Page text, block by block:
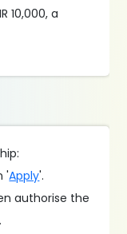
10,000, a
'Apply'.
authorise the